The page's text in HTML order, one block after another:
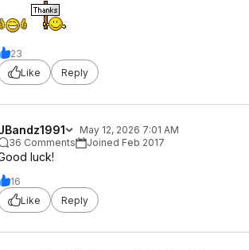
23
Like
Reply
May 12, 2026 7:01 AM
36 Comments
Joined Feb 2017
luck!
16
Like
Reply